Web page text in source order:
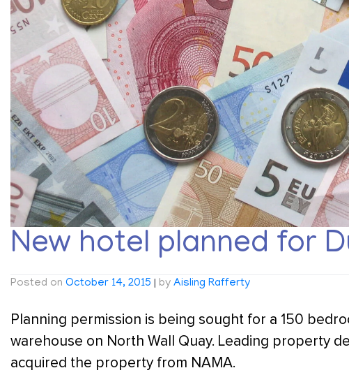
New hotel planned for
Posted on October 14, 2015 | by Aisling Rafferty
Planning permission is being sought for a 150
warehouse on North Wall Quay. Leading property
acquired the property from NAMA.